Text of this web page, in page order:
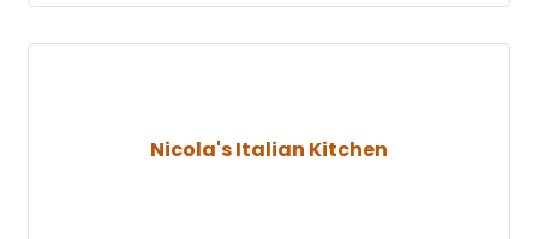
Nicola's Italian Kitchen